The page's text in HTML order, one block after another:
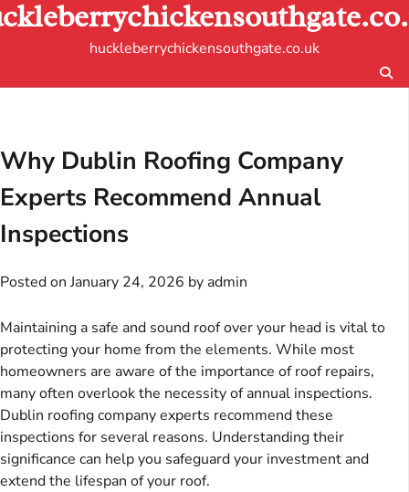
Skip
to
huckleberrychickensouthgate.co.uk
Why Dublin Roofing Company
Experts Recommend Annual
Inspections
Posted onJanuary 24, 2026 by admin
Maintaining a safe and sound roof over your head is vital to
protecting your home from the elements. While most
homeowners are aware of the importance of roof repairs,
many often overlook the necessity of annual inspections.
Dublin roofing company experts recommend these
inspections for several reasons. Understanding their
significance can help you safeguard your investment and
extend the lifespan of your roof.